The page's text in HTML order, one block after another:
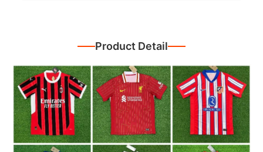
Product Detail